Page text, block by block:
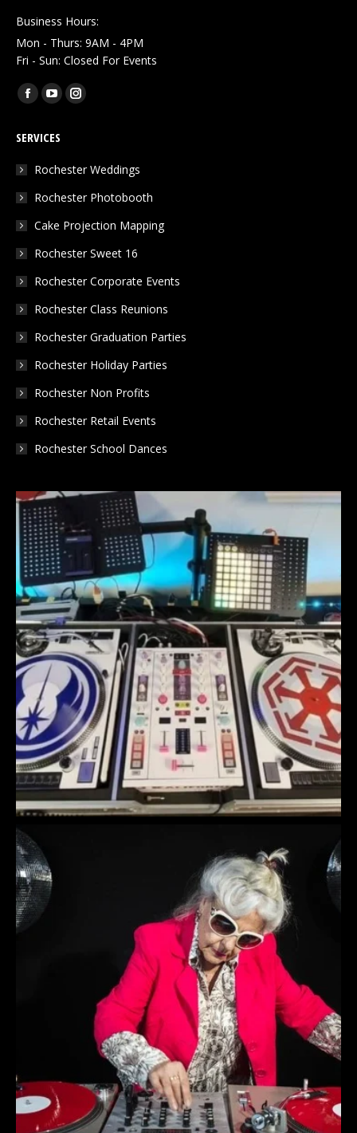
Business Hours:
Mon - Thurs: 9AM - 4PM
Fri - Sun: Closed For Events
Find us on:
Facebook
opens
in
window
YouTube
opens
in
window
Instagram
in
window
SERVICES
Rochester Weddings
Rochester Photobooth
Cake Projection Mapping
Rochester Sweet 16
Rochester Corporate Events
Rochester Class Reunions
Rochester Graduation Parties
Rochester Holiday Parties
Rochester Non Profits
Rochester Retail Events
Rochester School Dances